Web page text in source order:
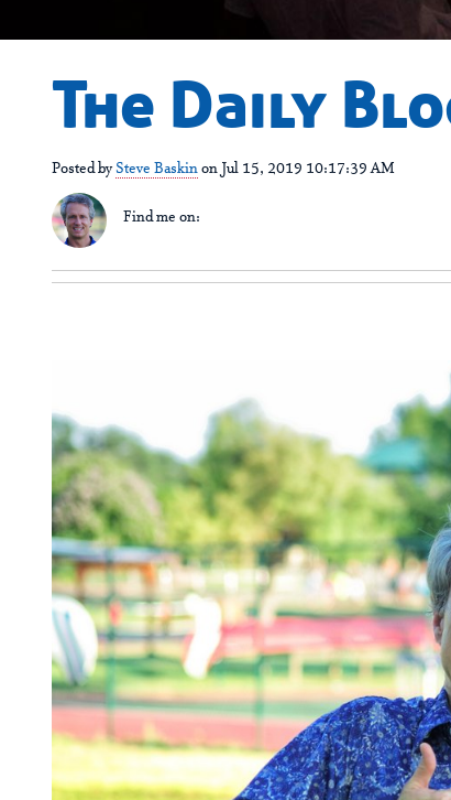
The Daily
Posted bySteve Baskinon Jul 15, 2019 10:17:39 AM
Find me on: